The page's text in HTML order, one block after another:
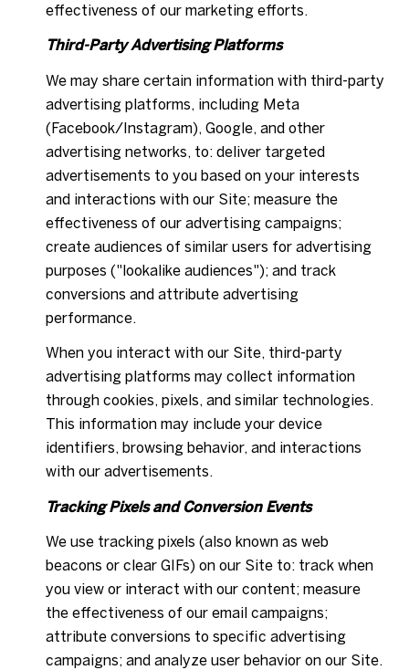
effectiveness of our marketing efforts.
Third-Party Advertising Platforms
We may share certain information with third-party
advertising platforms, including Meta
(Facebook/Instagram), Google, and other
advertising networks, to: deliver targeted
advertisements to you based on your interests
and interactions with our Site; measure the
effectiveness of our advertising campaigns;
create audiences of similar users for advertising
purposes ("lookalike audiences"); and track
conversions and attribute advertising
performance.
When you interact with our Site, third-party
advertising platforms may collect information
through cookies, pixels, and similar technologies.
This information may include your device
identifiers, browsing behavior, and interactions
with our advertisements.
Tracking Pixels and Conversion Events
We use tracking pixels (also known as web
beacons or clear GIFs) on our Site to: track when
you view or interact with our content; measure
the effectiveness of our email campaigns;
attribute conversions to specific advertising
campaigns; and analyze user behavior on our Site.